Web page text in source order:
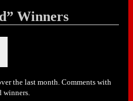
Winners
the last month. Comments with
winners.